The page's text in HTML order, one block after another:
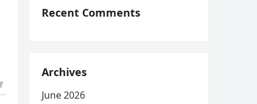
Recent Comments
Archives
June 2026